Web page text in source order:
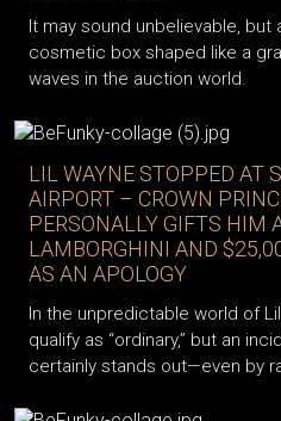
It may sound unbelievable,
cosmetic box shaped like a
waves in the auction world.
LIL WAYNE STOPPED AT
AIRPORT – CROWN
PERSONALLY GIFTS HIM
LAMBORGHINI AND
AS AN APOLOGY
In the unpredictable world of
qualify as “ordinary,” but an
certainly stands out—even by